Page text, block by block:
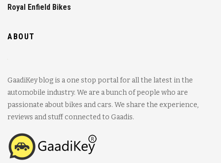
Royal Enfield Bikes
ABOUT
GaadiKey blog is a one stop portal for all the latest in the
automobile industry. We are a bunch of people who are
passionate about bikes and cars. We share the experience,
reviews and stuff connected to Gaadis.